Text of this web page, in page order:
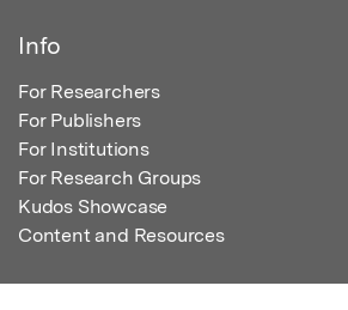
Info
For Researchers
For Publishers
For Institutions
For Research Groups
Kudos Showcase
Content and Resources